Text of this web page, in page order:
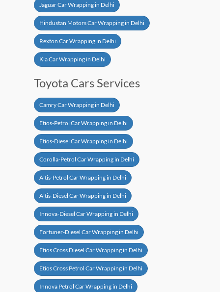
Jaguar Car Wrapping in Delhi
Hindustan Motors Car Wrapping in Delhi
Rexton Car Wrapping in Delhi
Kia Car Wrapping in Delhi
Toyota Cars Services
Camry Car Wrapping in Delhi
Etios-Petrol Car Wrapping in Delhi
Etios-Diesel Car Wrapping in Delhi
Corolla-Petrol Car Wrapping in Delhi
Altis-Petrol Car Wrapping in Delhi
Altis-Diesel Car Wrapping in Delhi
Innova-Diesel Car Wrapping in Delhi
Fortuner-Diesel Car Wrapping in Delhi
Etios Cross Diesel Car Wrapping in Delhi
Etios Cross Petrol Car Wrapping in Delhi
Innova Petrol Car Wrapping in Delhi